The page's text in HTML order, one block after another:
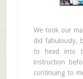
We took our
did fabulously,
to head into
instruction
continuing to